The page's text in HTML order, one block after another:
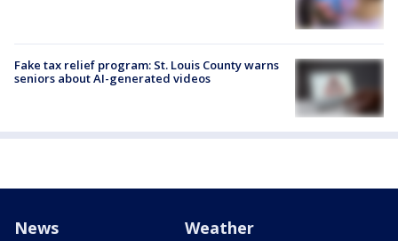
Fake tax relief program: St. Louis County warns
seniors about AI-generated videos
News Weather